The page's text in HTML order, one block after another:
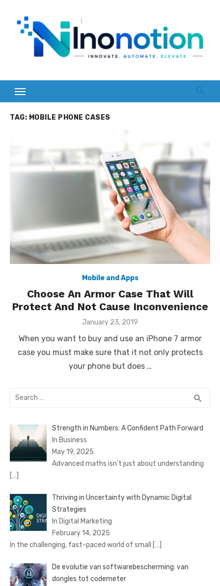
content
TAG: MOBILE PHONE CASES
Mobile and Apps
Choose An Armor Case That Will
Protect And Not Cause Inconvenience
Posted
January 23, 2019
When you want to buy and use an iPhone 7 armor
case you must make sure that it not only protects
your phone but does …
Search
search
Strength in Numbers: A Confident Path Forward
In Business
May 19, 2025
Advanced maths isn’t just about understanding
[…]
Thriving in Uncertainty with Dynamic Digital
Strategies
In Digital Marketing
February 14, 2025
In the challenging, fast-paced world of small
[…]
De evolutie van softwarebescherming: van
dongles tot codemeter